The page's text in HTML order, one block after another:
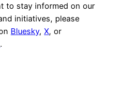
to stay informed on our
initiatives, please
Bluesky,X, or
.